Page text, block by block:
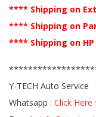
**** Shipping on
**** Shipping on
**** Shipping on
Y-TECH Auto Service
Whatsapp : Click